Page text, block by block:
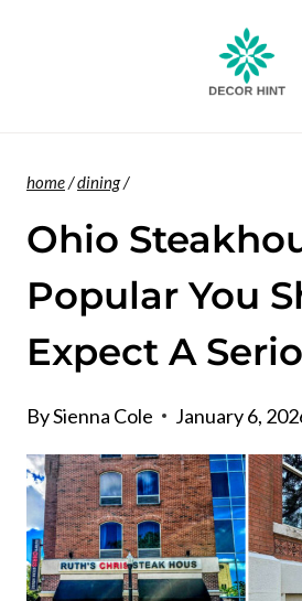
home/dining/
Ohio
Popular You
Expect A
BySienna Cole January 6,